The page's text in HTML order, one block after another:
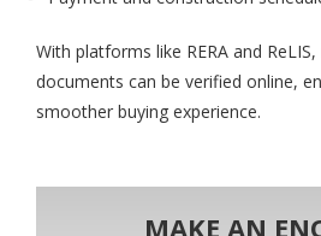
With platforms like RERA and
documents can be verified online,
smoother buying experience.
MAKE AN